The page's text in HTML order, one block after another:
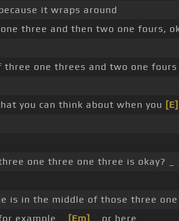
it wraps around
three and then two one fours,
three one threes and two one
you can think about when you [E]
one three one three is okay? _
is in the middle of those three
example _
[Em]
_ or here